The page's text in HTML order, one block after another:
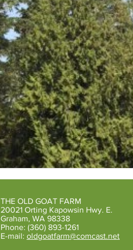
THE OLD GOAT FARM
20021 Orting Kapowsin Hwy. E.
Graham, WA 98338
Phone: (360) 893-1261
E-mail: oldgoatfarm@comcast.net